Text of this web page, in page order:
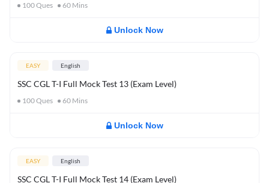
100Ques 60 Mins
Unlock Now
EASY English
SSC CGL T-I Full Mock Test 13 (Exam Level)
100Ques 60 Mins
Unlock Now
EASY English
SSC CGL T-I Full Mock Test 14 (Exam Level)